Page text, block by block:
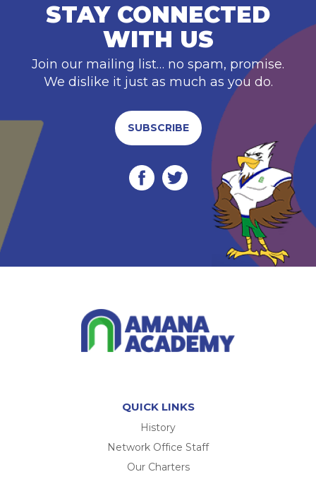
STAY CONNECTED
WITH US
Join our mailing list… no spam, promise.
We dislike it just as much as you do.
SUBSCRIBE
QUICK LINKS
History
Network Office Staff
Our Charters